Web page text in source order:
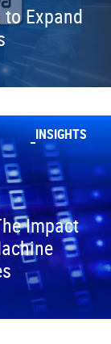
Expand
INSIGHTS
Impact